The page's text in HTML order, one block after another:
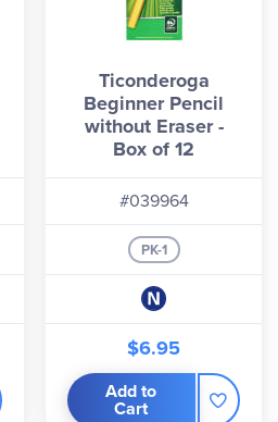
Ticonderoga
Beginner Pencil
without Eraser -
Box of 12
#039964
PK-1
$6.95
Add to
Cart